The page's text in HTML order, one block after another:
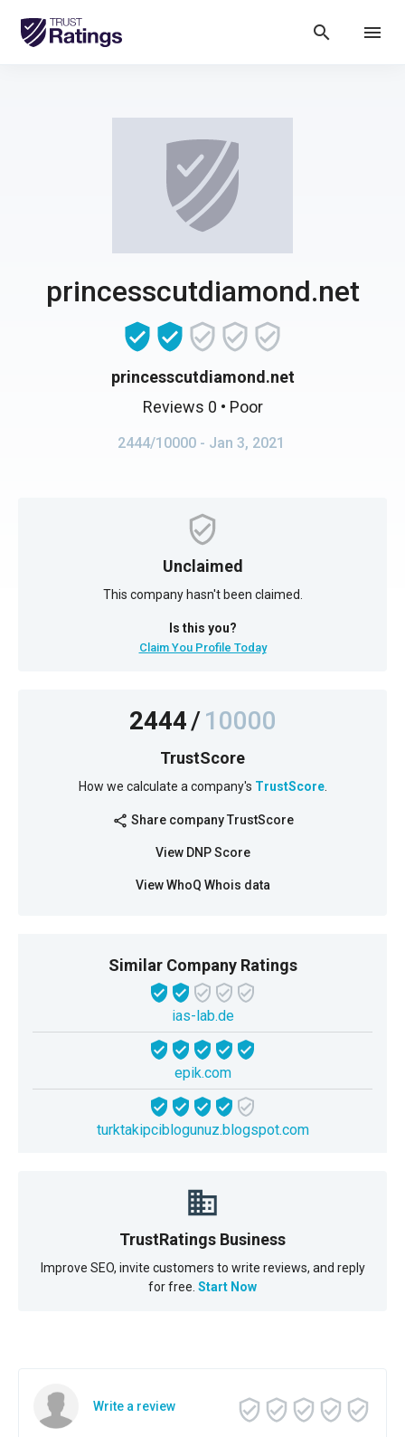
search menu
princesscutdiamond.net
princesscutdiamond.net
Reviews 0 • Poor
2444/10000 - Jan 3, 2021
Unclaimed
This company hasn't been claimed.
Is this you?
Claim You Profile Today
2444/10000
TrustScore
How we calculate a company's TrustScore.
share Share company TrustScore
View DNP Score
View WhoQ Whois data
Similar Company Ratings
ias-lab.de
epik.com
turktakipciblogunuz.blogspot.com
TrustRatings Business
Improve SEO, invite customers to write reviews, and reply
for free. Start Now
Write a review